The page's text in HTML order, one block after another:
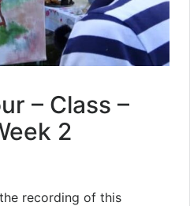
– Class –
2
recording of this